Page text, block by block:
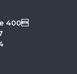
400